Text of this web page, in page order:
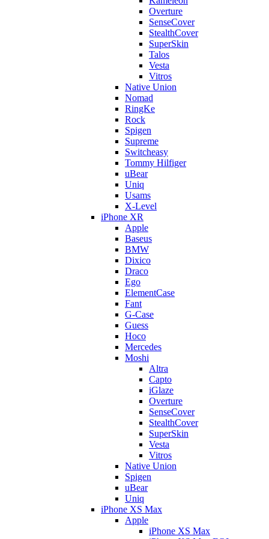
Overture
SenseCover
StealthCover
SuperSkin
Talos
Vesta
Vitros
Native Union
Nomad
RingKe
Rock
Spigen
Supreme
Switcheasy
Tommy Hilfiger
uBear
Uniq
Usams
X-Level
iPhone XR
Apple
Baseus
BMW
Dixico
Draco
Ego
ElementCase
Fant
G-Case
Guess
Hoco
Mercedes
Moshi
Altra
Capto
iGlaze
Overture
SenseCover
StealthCover
SuperSkin
Vesta
Vitros
Native Union
Spigen
uBear
Uniq
iPhone XS Max
Apple
iPhone XS Max